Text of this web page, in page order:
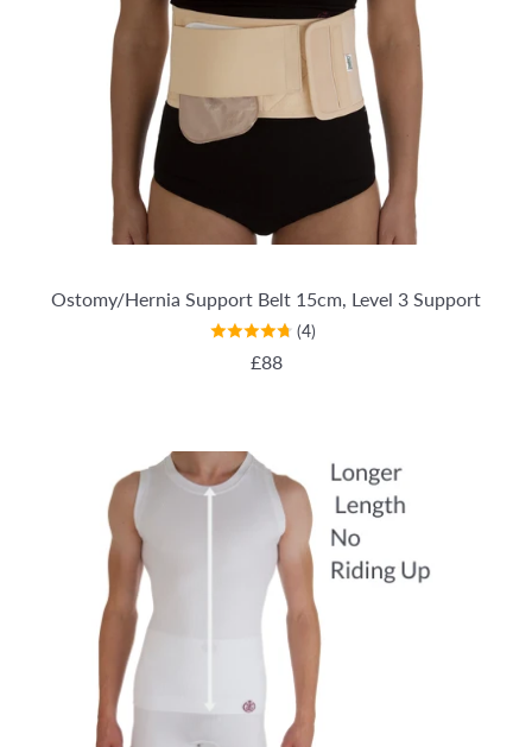
Ostomy/Hernia Support Belt 15cm, Level 3 Support
(4)
REGULAR PRICE
£88